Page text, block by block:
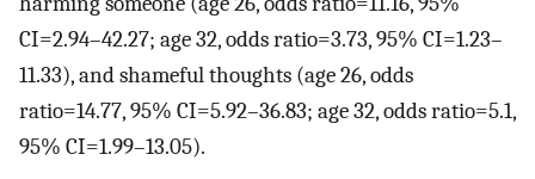
CI=2.94–42.27; age 32, odds ratio=3.73, 95% CI=1.23–
11.33), and shameful thoughts (age 26, odds
ratio=14.77, 95% CI=5.92–36.83; age 32, odds ratio=5.1,
95% CI=1.99–13.05).